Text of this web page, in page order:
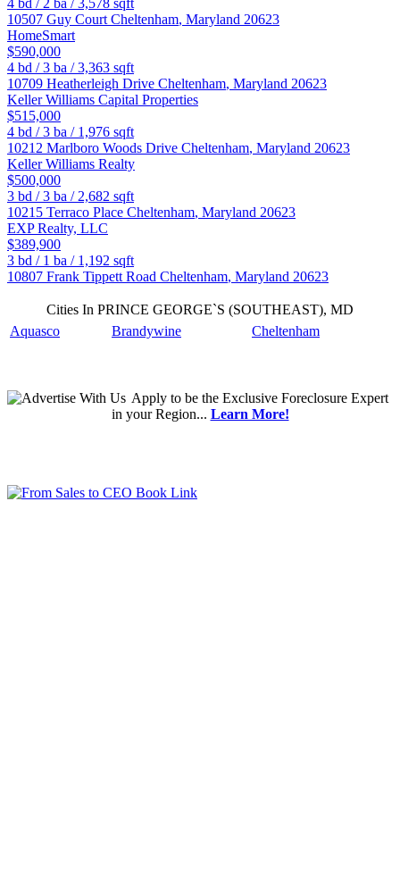
4 bd / 2 ba /3,578 sqft
10507 Guy Court Cheltenham, Maryland 20623
HomeSmart
$590,000
4 bd /3 ba /3,363 sqft
10709 Heatherleigh Drive Cheltenham, Maryland 20623
Keller Williams Capital Properties
$515,000
4 bd /3 ba / 1,976 sqft
10212 Marlboro Woods Drive Cheltenham, Maryland 20623
Keller Williams Realty
$500,000
3 bd /3 ba / 2,682 sqft
10215 Terraco Place Cheltenham, Maryland 20623
EXP Realty, LLC
$389,900
3 bd / 1 ba / 1,192 sqft
10807 Frank Tippett Road Cheltenham, Maryland 20623
Cities In PRINCE GEORGE`S (SOUTHEAST), MD
Aquasco
Brandywine Cheltenham
Applyto be the Exclusive Foreclosure Expert
in your Region... Learn More!